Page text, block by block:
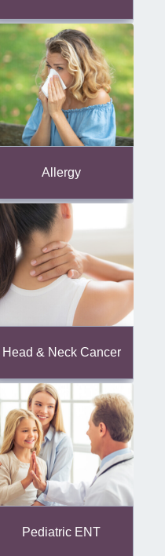
Allergy
Head & Neck Cancer
Pediatric ENT